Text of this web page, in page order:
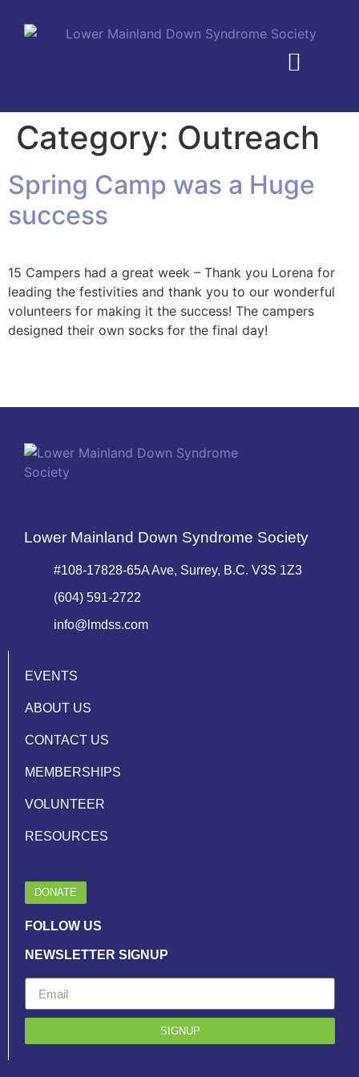
Category: Outreach
Spring Camp was a Huge
success
15 Campers had a great week – Thank you Lorena for
leading the festivities and thank you to our wonderful
volunteers for making it the success! The campers
designed their own socks for the final day!
Lower Mainland Down Syndrome Society
#108-17828-65A Ave, Surrey, B.C. V3S 1Z3
(604) 591-2722
info@lmdss.com
EVENTS
ABOUT US
CONTACT US
MEMBERSHIPS
VOLUNTEER
RESOURCES
DONATE
FOLLOW US
NEWSLETTER SIGNUP
SIGNUP